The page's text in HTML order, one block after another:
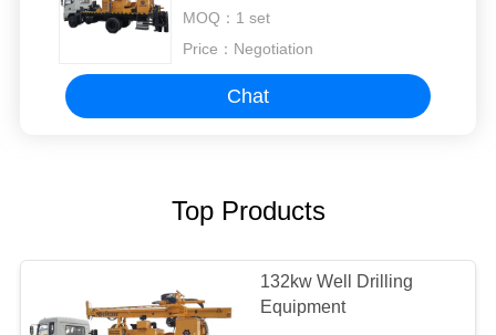
Water Well
MOQ： 1 set
Price： Negotiation
Chat
Top Products
132kw Well Drilling
Equipment